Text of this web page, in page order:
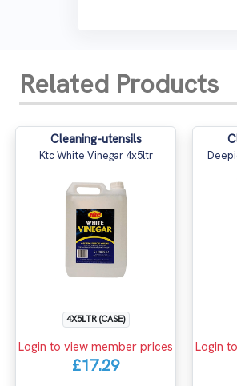
Related Products
Cleaning-utensils
Ktc White Vinegar 4x5ltr
4X5LTR (CASE)
Login to view member prices
£17.29
Login